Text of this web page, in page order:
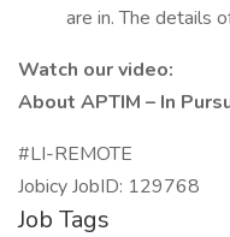
are in. The details
Watch our video:
About APTIM – In
#LI-REMOTE
Jobicy JobID: 129768
Job Tags